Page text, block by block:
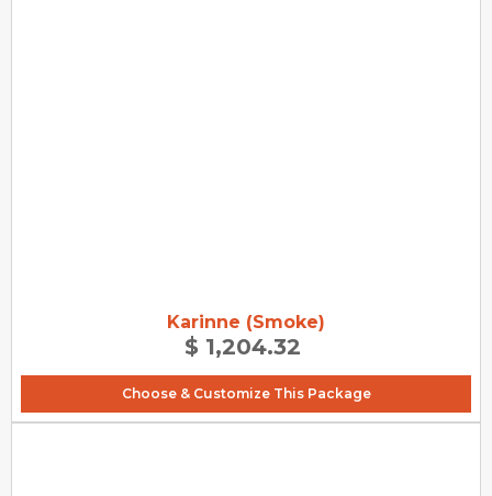
Karinne (Smoke)
$ 1,204.32
Choose & Customize This Package